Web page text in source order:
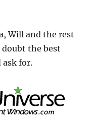
Will and the rest
the best
ask for.